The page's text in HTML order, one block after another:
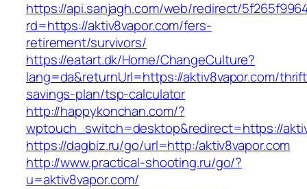
https://api.sanjagh.com/web/redirect/
rd=https://aktiv8vapor.com/fers-
retirement/survivors/
https://eatart.dk/Home/ChangeCulture?
lang=da&returnUrl=https://aktiv8vapor.com/
savings-plan/tsp-calculator
http://happykonchan.com/?
wptouch_switch=desktop&redirect=https://
https://dagbiz.ru/go/url=http:/aktiv8vapor.com
http://www.practical-shooting.ru/go/?
u=aktiv8vapor.com/